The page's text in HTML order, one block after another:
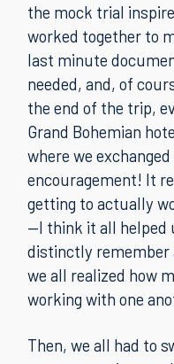
the mock trial
worked together to
last minute
needed, and, of
the end of the trip,
Grand Bohemian
where we
encouragement! It
getting to actually
—I think it all helped
distinctly remember
we all realized how
working with one
Then, we all had to